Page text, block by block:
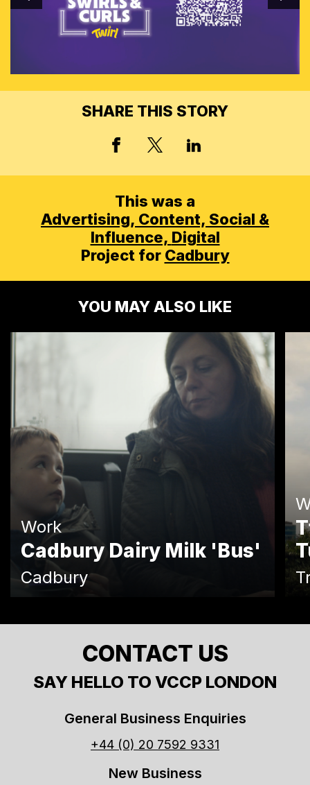
SHARE THIS STORY
FACEBOOK
X, FORMERLY
LINKED IN
This was a
Advertising, Content, Social &
Influence, Digital
Project for Cadbury
YOU MAY ALSO LIKE
Work
Cadbury Dairy Milk 'Bus'
Cadbury
CONTACT US
SAY HELLO TO VCCP LONDON
General Business Enquiries
+44 (0) 20 7592 9331
New Business